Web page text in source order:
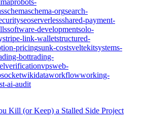
robots-
schemaschema-orgsearch-
seoserverlessshared-payment-
software-developmentsolo-
stripe-link-walletstructured-
pricingsunk-costsveltekitsystems-
bottrading-
verificationvpsweb-
wikidataworkflowworking-
ai-audit
Kill (or Keep) a Stalled Side Project